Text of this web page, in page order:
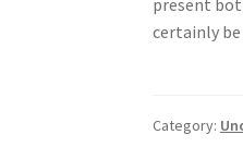
certainly
Category: